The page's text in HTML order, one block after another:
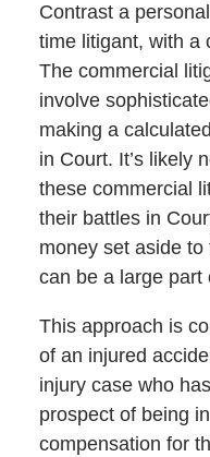
Contrast a
time litigant, with a
The commercial
involve
making a
in Court. It’s likely
these commercial
their battles in
money set aside
can be a large part
This approach is
of an injured
injury case who
prospect of being
compensation for